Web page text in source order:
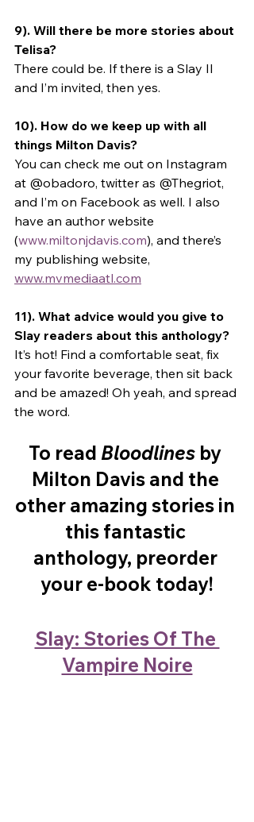
9). Will there be more stories about
Telisa?
There could be. If there is a Slay II
and I’m invited, then yes.
10). How do we keep up with all
things Milton Davis?
You can check me out on Instagram
at @obadoro, twitter as @Thegriot,
and I’m on Facebook as well. I also
have an author website
(www.miltonjdavis.com), and there’s
my publishing website,
www.mvmediaatl.com
11). What advice would you give to
Slay readers about this anthology?
It’s hot! Find a comfortable seat, fix
your favorite beverage, then sit back
and be amazed! Oh yeah, and spread
the word.
To read Bloodlines by
Milton Davis and the
other amazing stories in
this fantastic
anthology, preorder
your e-book today!
Slay: Stories Of The
Vampire Noire